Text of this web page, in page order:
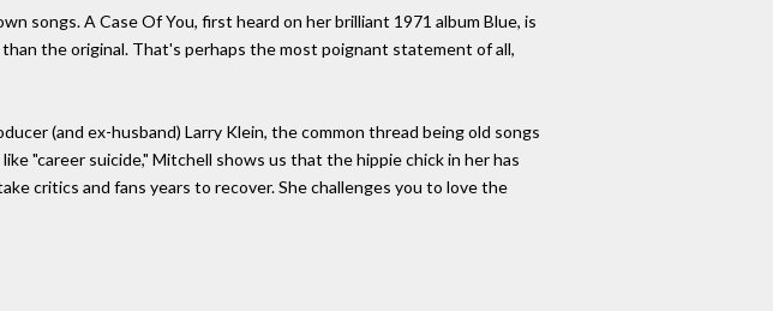
songs. A Case Of You, first heard on her brilliant 1971 album Blue, is
the original. That's perhaps the most poignant statement of all,
(and ex-husband) Larry Klein, the common thread being old songs
"career suicide," Mitchell shows us that the hippie chick in her has
critics and fans years to recover. She challenges you to love the